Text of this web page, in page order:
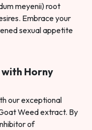
meyenii) root
Embrace your
sexual appetite
with Horny
our exceptional
Weed extract. By
of